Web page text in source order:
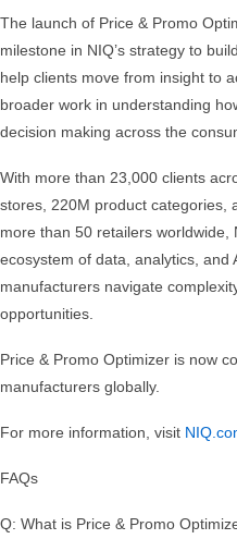
The launch of Price & Promo
milestone in NIQ’s strategy to
help clients move from insight to
broader work in understanding
decision making across the
With more than 23,000 clients
stores, 220M product categories,
more than 50 retailers worldwide,
ecosystem of data, analytics,
manufacturers navigate
opportunities.
Price & Promo Optimizer is now
manufacturers globally.
For more information, visit
FAQs
Q: What is Price & Promo